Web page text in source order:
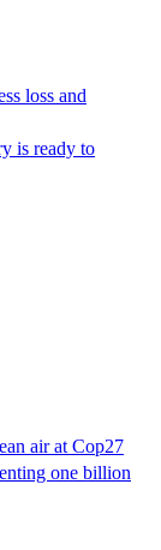
loss and
is ready to
air at Cop27
one billion